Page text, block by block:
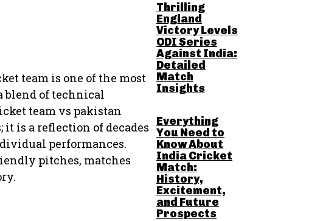
team is one of the most
blend of technical
team vs pakistan
is a reflection of decades
performances.
pitches, matches
Thrilling
England
Victory Levels
ODI Series
Against India:
Detailed
Match
Insights
Everything
You Need to
Know About
India Cricket
Match:
History,
Excitement,
and Future
Prospects